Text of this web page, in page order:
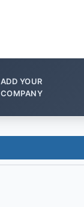
ADD YOUR
COMPANY